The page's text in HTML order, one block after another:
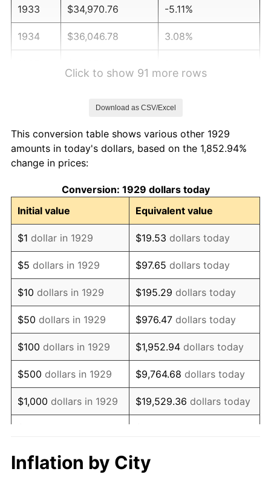
1933 $34,970.76 -5.11%
1934 $36,046.78 3.08%
1938 $37,929.82 -2.08%
1939
1940 $37,660.82 0.72%
1941 $39,543.86 5.00%
1942 $43,847.95 10.88%
1943 $46,538.01 6.13%
1944 $47,345.03 1.73%
1945 $48,421.05 2.27%
1946 $52,456.14 8.33%
1947 $59,988.30 14.36%
1948 $64,830.41 8.07%
1950 $64,830.41
Click to show 91 more rows
Download as CSV/Excel
This conversion table shows various other 1929
amounts in today's dollars, based on the 1,852.94%
change in prices:
Conversion: 1929 dollars today
Initial value
Equivalent value
$1 dollar in 1929 $19.53 dollars today
$5 dollars in 1929 $97.65 dollars today
$10 dollars in 1929 $195.29 dollars today
$50 dollars in 1929 $976.47 dollars today
$100 dollars in 1929 $1,952.94 dollars today
$500 dollars in 1929 $9,764.68 dollars today
$1,000 dollars in 1929 $19,529.36 dollars today
$10,000 dollars in
1929
$195,293.57
today
Inflation by City